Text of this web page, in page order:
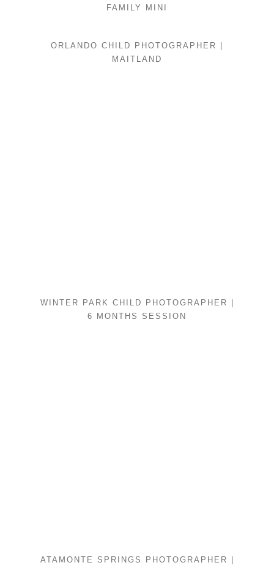
FAMILY MINI
ORLANDO CHILD PHOTOGRAPHER |
MAITLAND
WINTER PARK CHILD PHOTOGRAPHER |
6 MONTHS SESSION
ATAMONTE SPRINGS PHOTOGRAPHER |